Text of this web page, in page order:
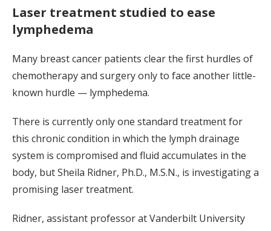
Laser treatment studied to ease
lymphedema
Many breast cancer patients clear the first hurdles of
chemotherapy and surgery only to face another little-
known hurdle — lymphedema.
There is currently only one standard treatment for
this chronic condition in which the lymph drainage
system is compromised and fluid accumulates in the
body, but Sheila Ridner, Ph.D., M.S.N., is investigating a
promising laser treatment.
Ridner, assistant professor at Vanderbilt University